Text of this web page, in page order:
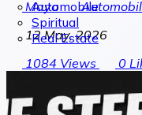
Automobile
Spiritual
Real Estate
Maya
12 May, 2026
1084 Views 0